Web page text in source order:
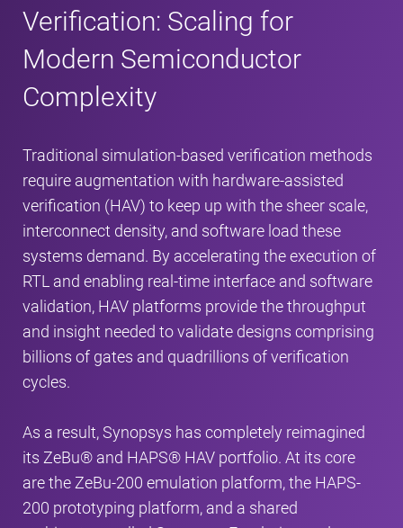
Verification: Scaling for
Modern Semiconductor
Complexity
Traditional simulation-based verification methods
require augmentation with hardware-assisted
verification (HAV) to keep up with the sheer scale,
interconnect density, and software load these
systems demand. By accelerating the execution of
RTL and enabling real-time interface and software
validation, HAV platforms provide the throughput
and insight needed to validate designs comprising
billions of gates and quadrillions of verification
cycles.
As a result, Synopsys has completely reimagined
its ZeBu® and HAPS® HAV portfolio. At its core
are the ZeBu-200 emulation platform, the HAPS-
200 prototyping platform, and a shared